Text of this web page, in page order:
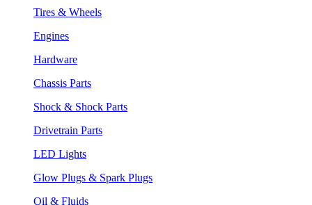
Tires & Wheels
Engines
Hardware
Chassis Parts
Shock & Shock Parts
Drivetrain Parts
LED Lights
Glow Plugs & Spark Plugs
Oil & Fluids